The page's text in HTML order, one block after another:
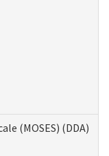
(MOSES) (DDA)